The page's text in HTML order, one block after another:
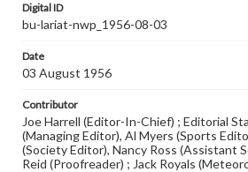
Digital ID
bu-lariat-nwp_1956-08-03
Date
03 August 1956
Contributor
Joe Harrell (Editor-In-Chief) ; Editorial
(Managing Editor), Al Myers (Sports
(Society Editor), Nancy Ross (Assistant
Reid (Proofreader) ; Jack Royals